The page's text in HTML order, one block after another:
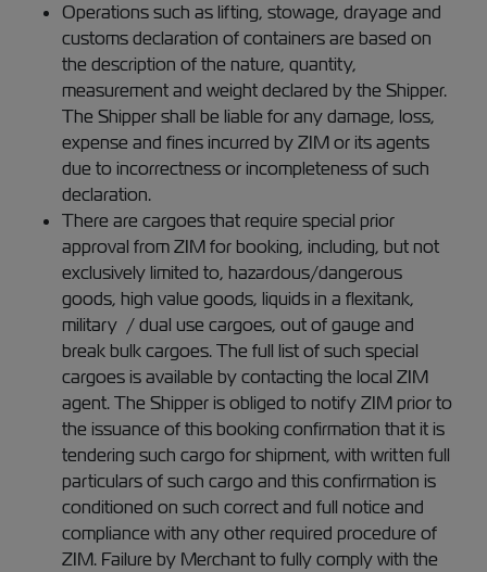
Operations such as lifting, stowage, drayage and
customs declaration of containers are based on
the description of the nature, quantity,
measurement and weight declared by the Shipper.
The Shipper shall be liable for any damage, loss,
expense and fines incurred by ZIM or its agents
due to incorrectness or incompleteness of such
declaration.
There are cargoes that require special prior
approval from ZIM for booking, including, but not
exclusively limited to, hazardous/dangerous
goods, high value goods, liquids in a flexitank,
military / dual use cargoes, out of gauge and
break bulk cargoes. The full list of such special
cargoes is available by contacting the local ZIM
agent. The Shipper is obliged to notify ZIM prior to
the issuance of this booking confirmation that it is
tendering such cargo for shipment, with written full
particulars of such cargo and this confirmation is
conditioned on such correct and full notice and
compliance with any other required procedure of
ZIM. Failure by Merchant to fully comply with the